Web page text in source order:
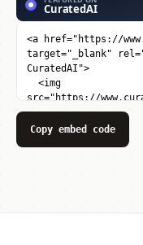
Copy embed code